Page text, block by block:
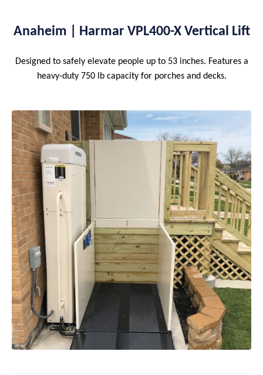
Anaheim | Harmar VPL400-X Vertical Lift
Designed to safely elevate people up to 53 inches. Features a
heavy-duty 750 lb capacity for porches and decks.